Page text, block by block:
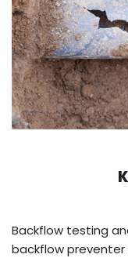
Backflow testing
backflow preventer